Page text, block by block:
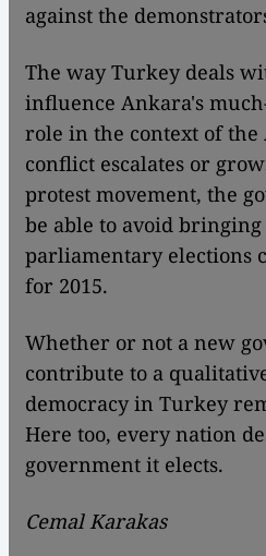
against the
The way Turkey deals
influence Ankara's
role in the context of
conflict escalates or
protest movement, the
be able to avoid
parliamentary elections
for 2015.
Whether or not a new
contribute to a
democracy in Turkey
Here too, every nation
government it elects.
Cemal Karakas